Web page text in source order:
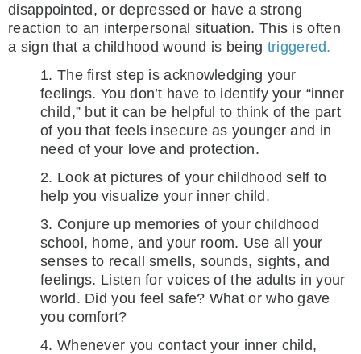
disappointed, or depressed or have a strong
reaction to an interpersonal situation. This is often
a sign that a childhood wound is being triggered.
1. The first step is acknowledging your
feelings. You don’t have to identify your “inner
child,” but it can be helpful to think of the part
of you that feels insecure as younger and in
need of your love and protection.
2. Look at pictures of your childhood self to
help you visualize your inner child.
3. Conjure up memories of your childhood
school, home, and your room. Use all your
senses to recall smells, sounds, sights, and
feelings. Listen for voices of the adults in your
world. Did you feel safe? What or who gave
you comfort?
4. Whenever you contact your inner child,